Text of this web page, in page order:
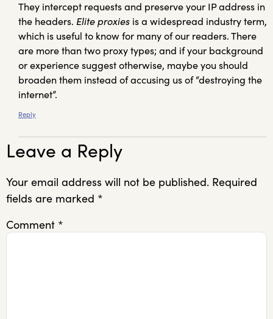
They intercept requests and preserve your IP address in
the headers. Elite proxies is a widespread industry term,
which is useful to know for many of our readers. There
are more than two proxy types; and if your background
or experience suggest otherwise, maybe you should
broaden them instead of accusing us of “destroying the
internet”.
Reply
Leave a Reply
Your email address will not be published. Required
fields are marked *
Comment *